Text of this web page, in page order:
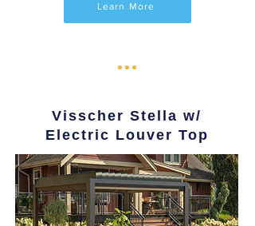
Learn More
Visscher Stella w/
Electric Louver Top